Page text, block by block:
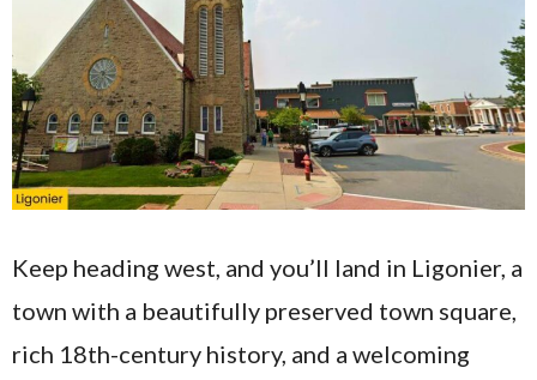
Keep heading west, and you’ll land in Ligonier, a
town with a beautifully preserved town square,
rich 18th-century history, and a welcoming